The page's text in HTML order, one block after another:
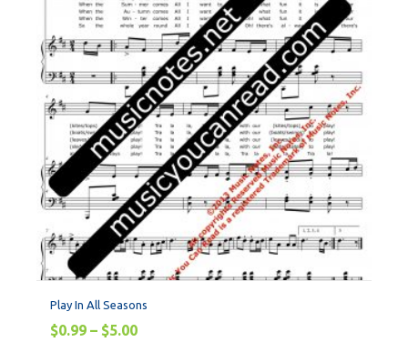
Play In All Seasons
$0.99 – $5.00